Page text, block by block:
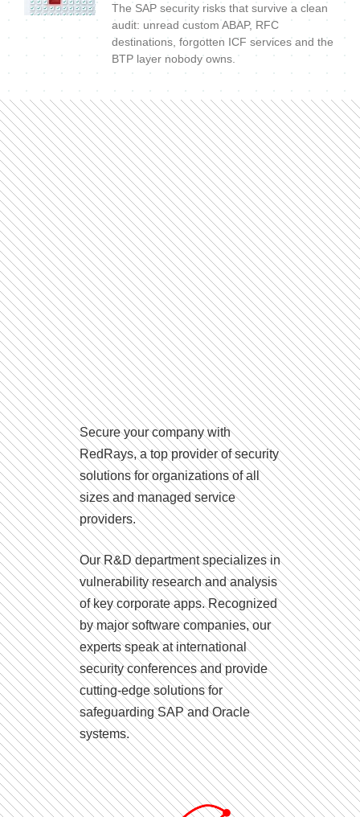
The SAP security risks that survive a clean
audit: unread custom ABAP, RFC
destinations, forgotten ICF services and the
BTP layer nobody owns.
Secure your company with
RedRays, a top provider of security
solutions for organizations of all
sizes and managed service
providers.
Our R&D department specializes in
vulnerability research and analysis
of key corporate apps. Recognized
by major software companies, our
experts speak at international
security conferences and provide
cutting-edge solutions for
safeguarding SAP and Oracle
systems.